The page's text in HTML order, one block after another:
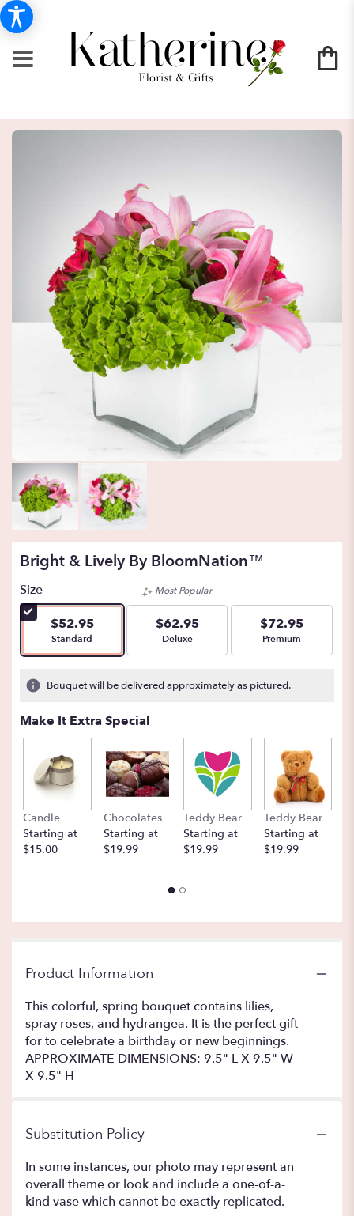
Bright & Lively By BloomNation™
Size
$52.95
Arrangement size
Standard
Most Popular
$62.95
Arrangement size
Deluxe
$72.95
Arrangement size
Premium
Bouquet will be delivered approximately as pictured.
Make It Extra Special
Candle
Starting at
$15.00
Chocolates
Starting at
$19.99
Teddy Bear
Starting at
$19.99
Teddy Bear
Starting at
$19.99
Product Information
This colorful, spring bouquet contains lilies,
spray roses, and hydrangea. It is the perfect gift
for to celebrate a birthday or new beginnings.
APPROXIMATE DIMENSIONS: 9.5" L X 9.5" W
X 9.5" H
Substitution Policy
In some instances, our photo may represent an
overall theme or look and include a one-of-a-
kind vase which cannot be exactly replicated.